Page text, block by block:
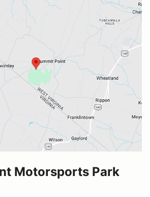
Motorsports Park